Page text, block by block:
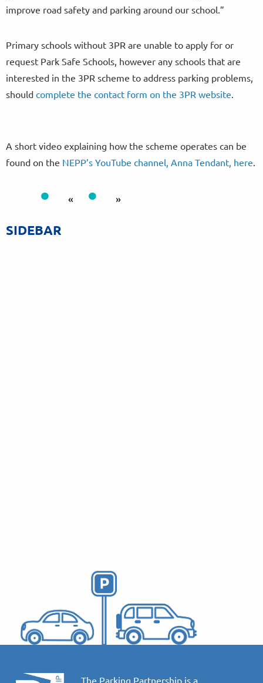
improve road safety and parking around our school.”
Primary schools without 3PR are unable to apply for or
request Park Safe Schools, however any schools that are
interested in the 3PR scheme to address parking problems,
should complete the contact form on the 3PR website
A short video explaining how the scheme operates can be
found on the NEPP’s YouTube channel, Anna Tendant, here
« »
SIDEBAR